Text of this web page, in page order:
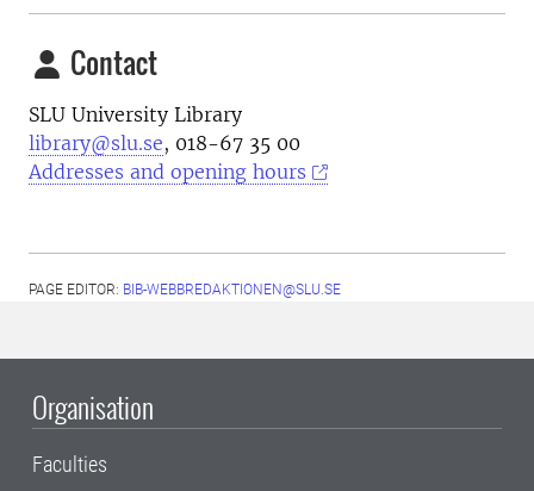
Contact
SLU University Library
library@slu.se, 018-67 35 00
Addresses and opening hours
PAGE EDITOR: BIB-WEBBREDAKTIONEN@SLU.SE
Organisation
Faculties